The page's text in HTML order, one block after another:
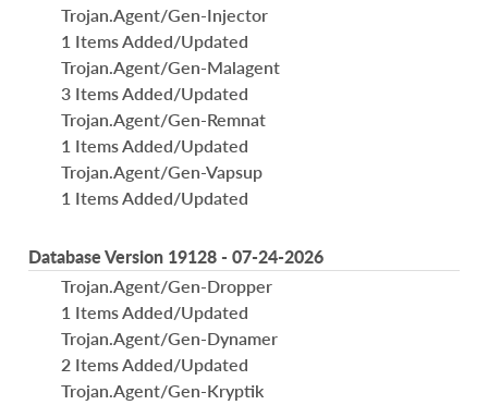
Trojan.Agent/Gen-Injector
1 Items Added/Updated
Trojan.Agent/Gen-Malagent
3 Items Added/Updated
Trojan.Agent/Gen-Remnat
1 Items Added/Updated
Trojan.Agent/Gen-Vapsup
1 Items Added/Updated
Database Version 19128 - 07-24-2026
Trojan.Agent/Gen-Dropper
1 Items Added/Updated
Trojan.Agent/Gen-Dynamer
2 Items Added/Updated
Trojan.Agent/Gen-Kryptik